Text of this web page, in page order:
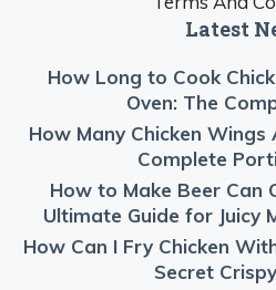
Latest
How Long to Cook
Oven: The
How Many Chicken Wings
Complete
How to Make Beer Can
Ultimate Guide for Juicy
How Can I Fry Chicken
Secret